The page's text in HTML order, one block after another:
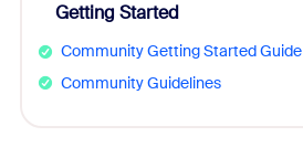
Getting Started
Community Getting Started Guide
Community Guidelines